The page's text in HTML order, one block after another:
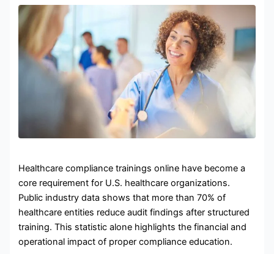
Healthcare compliance trainings online have become a
core requirement for U.S. healthcare organizations.
Public industry data shows that more than 70% of
healthcare entities reduce audit findings after structured
training. This statistic alone highlights the financial and
operational impact of proper compliance education.